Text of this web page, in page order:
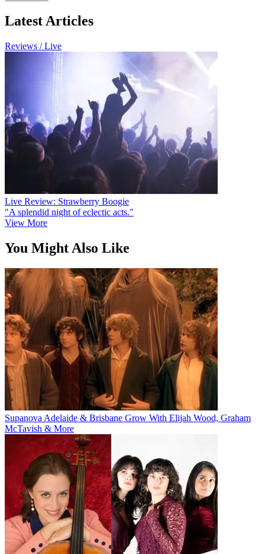
Latest Articles
Reviews / Live
Live Review: Strawberry Boogie
"A splendid night of eclectic acts."
View More
You Might Also Like
Supanova Adelaide & Brisbane Grow With Elijah Wood, Graham
McTavish & More